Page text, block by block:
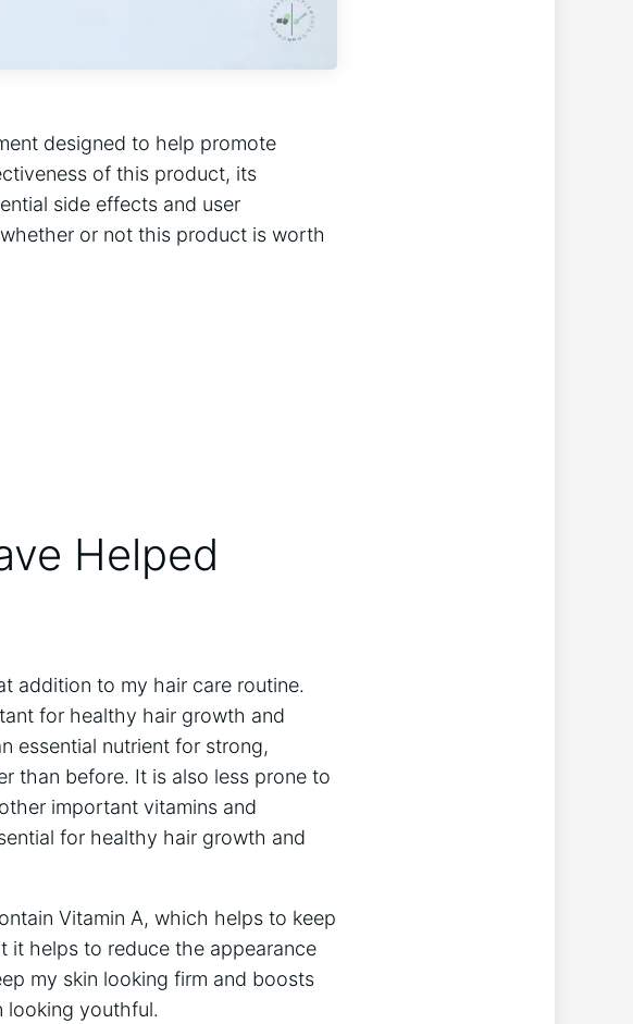
designed to help promote
of this product, its
side effects and user
or not this product is worth
Helped
addition to my hair care routine.
for healthy hair growth and
essential nutrient for strong,
than before. It is also less prone to
important vitamins and
for healthy hair growth and
Vitamin A, which helps to keep
it helps to reduce the appearance
my skin looking firm and boosts
looking youthful.